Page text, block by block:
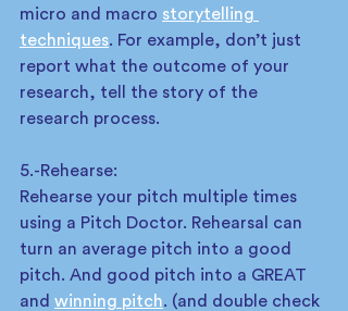
micro and macro storytelling
techniques. For example, don’t just
report what the outcome of your
research, tell the story of the
research process.
5.-Rehearse:
Rehearse your pitch multiple times
using a Pitch Doctor. Rehearsal can
turn an average pitch into a good
pitch. And good pitch into a GREAT
and winning pitch. (and double check